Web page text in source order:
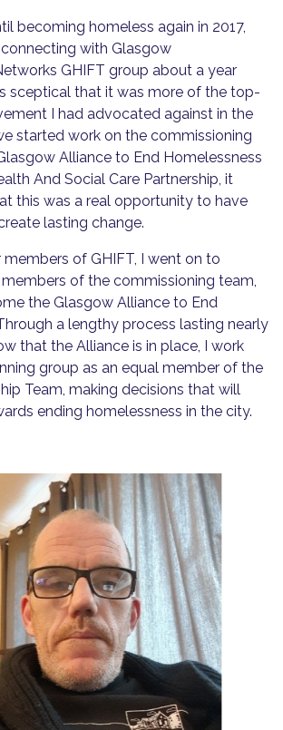
becoming homeless again in 2017,
with Glasgow
GHIFT group about a year
sceptical that it was more of the top-
I had advocated against in the
started work on the commissioning
Alliance to End Homelessness
And Social Care Partnership, it
this was a real opportunity to have
lasting change.
of GHIFT, I went on to
of the commissioning team,
the Glasgow Alliance to End
a lengthy process lasting nearly
that the Alliance is in place, I work
group as an equal member of the
Team, making decisions that will
ending homelessness in the city.